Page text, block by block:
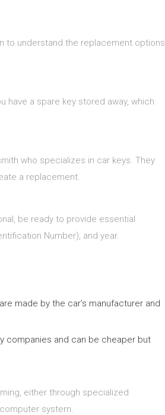
to understand the replacement options
have a spare key stored away, which
who specializes in car keys. They
a replacement.
be ready to provide essential
Number), and year.
made by the car’s manufacturer and
companies and can be cheaper but
either through specialized
system.